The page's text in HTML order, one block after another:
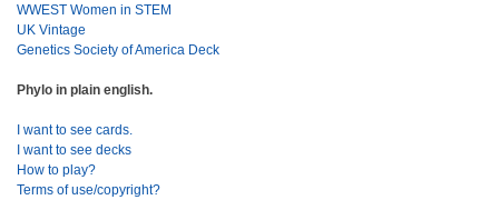
WWEST Women in STEM
UK Vintage
Genetics Society of America Deck
Phylo in plain english.
I want to see cards.
I want to see decks
How to play?
Terms of use/copyright?